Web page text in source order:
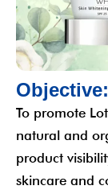
Objective:
To promote
natural and
product
skincare and